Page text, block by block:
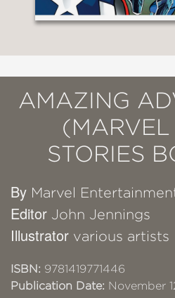
AMAZING
(MARVEL
STORIES
By Marvel
Editor John Jennings
Illustrator various artists
ISBN: 9781419771446
Publication Date: November